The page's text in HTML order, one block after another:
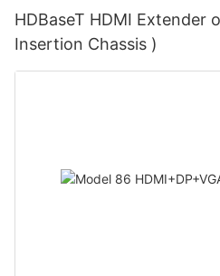
HDBaseT HDMI Extender
Insertion Chassis )